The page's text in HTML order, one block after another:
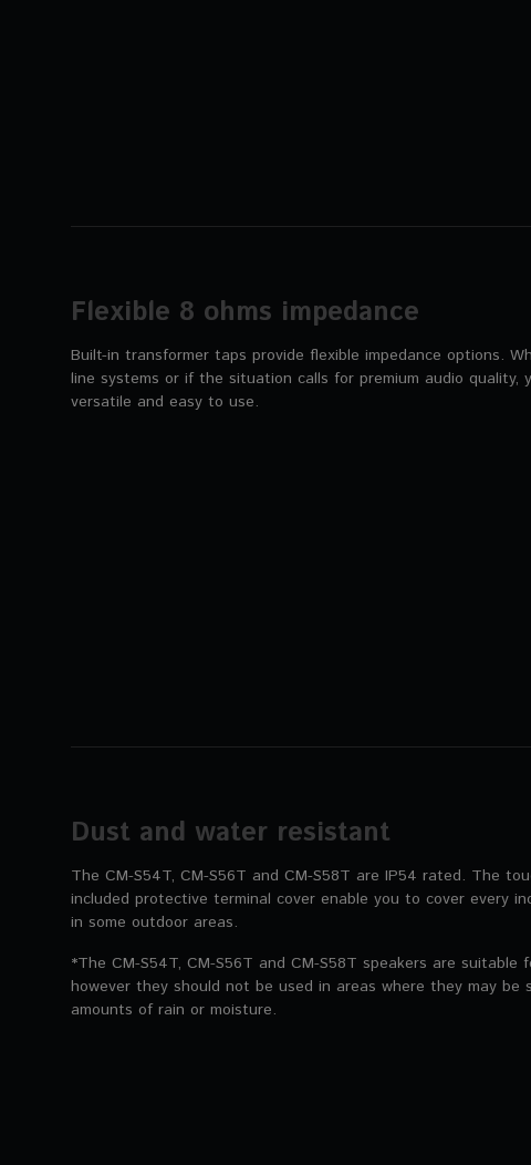
Flexible 8 ohms impedance
Built-in transformer taps provide flexible impedance options.
line systems or if the situation calls for premium audio quality,
versatile and easy to use.
Dust and water resistant
The CM-S54T, CM-S56T and CM-S58T are IP54 rated. The
included protective terminal cover enable you to cover every
in some outdoor areas.
*The CM-S54T, CM-S56T and CM-S58T speakers are
however they should not be used in areas where they may be
amounts of rain or moisture.